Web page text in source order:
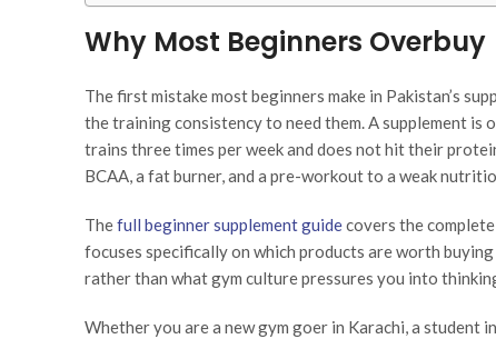
Why Most Beginners Overbuy
The first mistake most beginners make in Pakistan’s
the training consistency to need them. A supplement
trains three times per week and does not hit their
BCAA, a fat burner, and a pre-workout to a weak
Thefull beginner supplement guidecovers the
focuses specifically on which products are worth
rather than what gym culture pressures you into
Whether you are a new gym goer in Karachi, a student